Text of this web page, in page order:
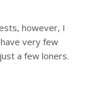
however, I
very few
a few loners.